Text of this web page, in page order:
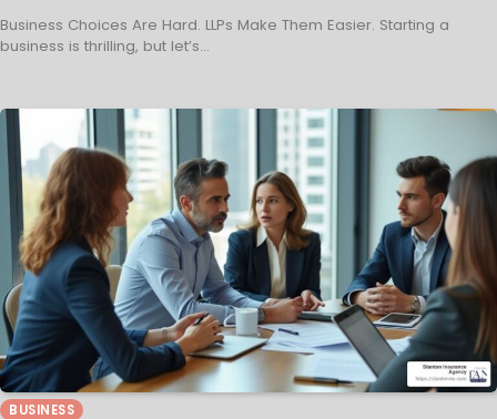
Business Choices Are Hard. LLPs Make Them Easier. Starting a
business is thrilling, but let’s…
BUSINESS